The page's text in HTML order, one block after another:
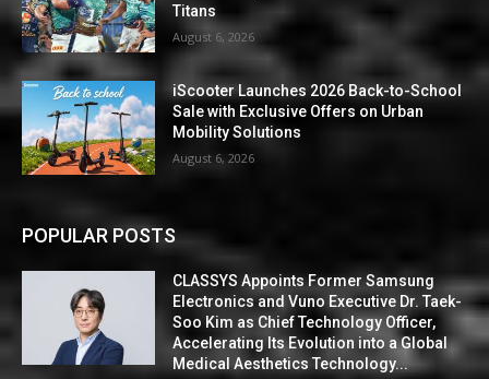
Titans
August 6, 2026
iScooter Launches 2026 Back-to-School
Sale with Exclusive Offers on Urban
Mobility Solutions
August 6, 2026
POPULAR POSTS
CLASSYS Appoints Former Samsung
Electronics and Vuno Executive Dr. Taek-
Soo Kim as Chief Technology Officer,
Accelerating Its Evolution into a Global
Medical Aesthetics Technology...